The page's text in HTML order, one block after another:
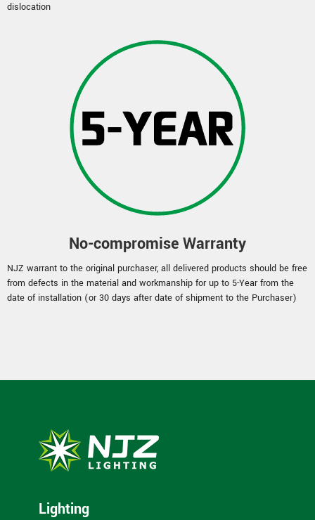
dislocation
No-compromise Warranty
NJZ warrant to the original purchaser, all delivered products should be free
from defects in the material and workmanship for up to 5-Year from the
date of installation (or 30 days after date of shipment to the Purchaser)
Lighting